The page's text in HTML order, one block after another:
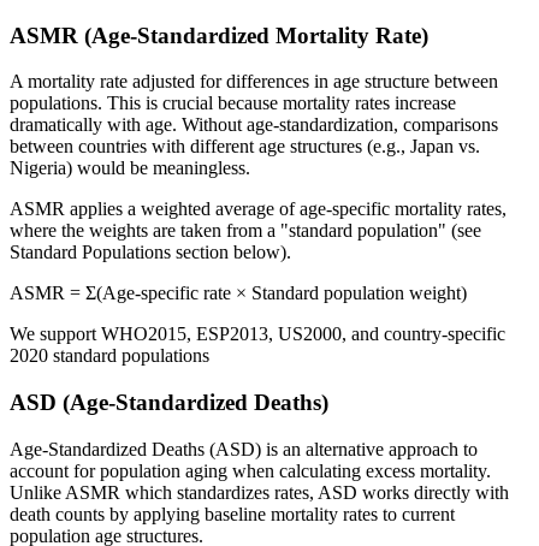
ASMR (Age-Standardized Mortality Rate)
A mortality rate adjusted for differences in age structure between
populations. This is crucial because mortality rates increase
dramatically with age. Without age-standardization, comparisons
between countries with different age structures (e.g., Japan vs.
Nigeria) would be meaningless.
ASMR applies a weighted average of age-specific mortality rates,
where the weights are taken from a "standard population" (see
Standard Populations section below).
ASMR = Σ(Age-specific rate × Standard population weight)
We support WHO2015, ESP2013, US2000, and country-specific
2020 standard populations
ASD (Age-Standardized Deaths)
Age-Standardized Deaths (ASD) is an alternative approach to
account for population aging when calculating excess mortality.
Unlike ASMR which standardizes rates, ASD works directly with
death counts by applying baseline mortality rates to current
population age structures.